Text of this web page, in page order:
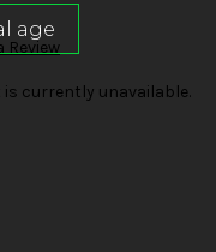
Review
currently unavailable.